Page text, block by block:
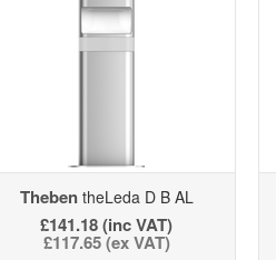
ThebentheLeda D B AL
£141.18 (inc VAT)
£117.65 (ex VAT)